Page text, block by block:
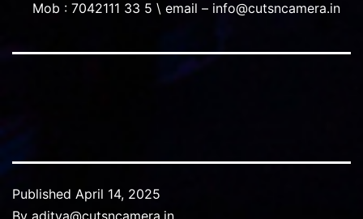
Mob : 7042111 33 5 \ email – info@cutsncamera.in
Published April 14, 2025